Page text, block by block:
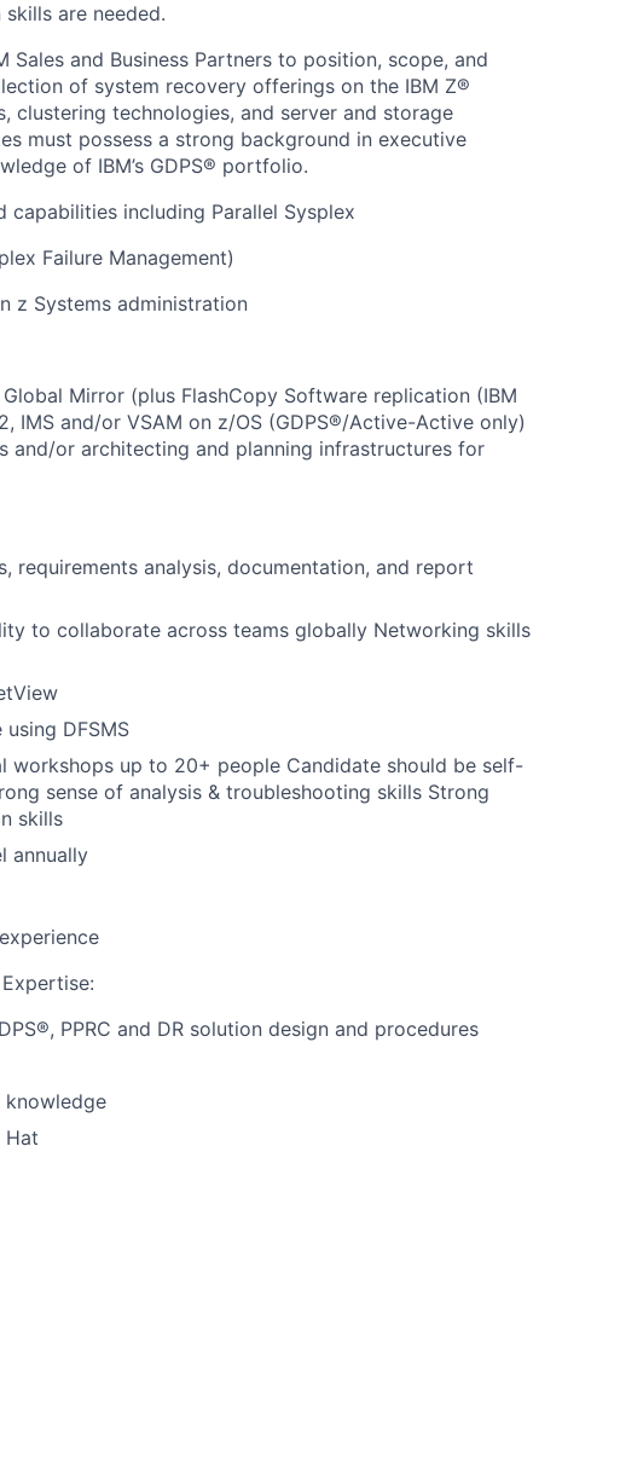
are needed.
and Business Partners to position, scope, and
of system recovery offerings on the IBM Z®
clustering technologies, and server and storage
must possess a strong background in executive
of IBM’s GDPS® portfolio.
including Parallel Sysplex
Failure Management)
z Systems administration
Mirror (plus FlashCopy Software replication (IBM
IMS and/or VSAM on z/OS (GDPS®/Active-Active only)
and/or architecting and planning infrastructures for
requirements analysis, documentation, and report
to collaborate across teams globally Networking skills
DFSMS
workshops up to 20+ people Candidate should be self-
sense of analysis & troubleshooting skills Strong
skills
annually
PPRC and DR solution design and procedures
knowledge
Hat